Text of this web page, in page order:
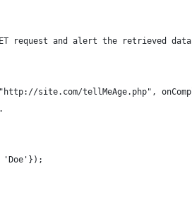
request and alert the retrieved
"http://site.com/tellMeAge.php",
'Doe'});